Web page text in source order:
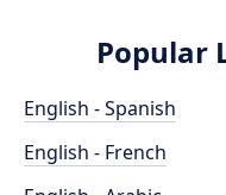
Popular
English - Spanish
English - French